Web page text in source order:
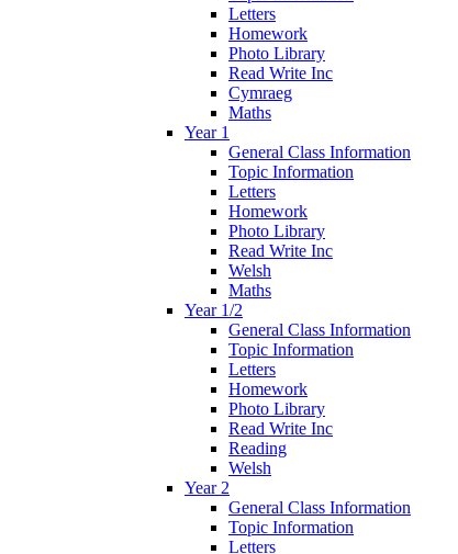
Letters
Homework
Photo Library
Read Write Inc
Cymraeg
Maths
Year 1
General Class Information
Topic Information
Letters
Homework
Photo Library
Read Write Inc
Welsh
Maths
Year 1/2
General Class Information
Topic Information
Letters
Homework
Photo Library
Read Write Inc
Reading
Welsh
Year 2
General Class Information
Topic Information
Letters